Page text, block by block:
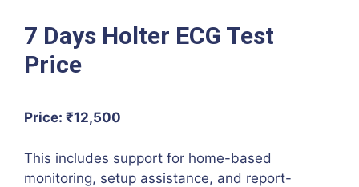
7 Days Holter ECG Test
Price
Price: ₹12,500
This includes support for home-based
monitoring, setup assistance, and report-